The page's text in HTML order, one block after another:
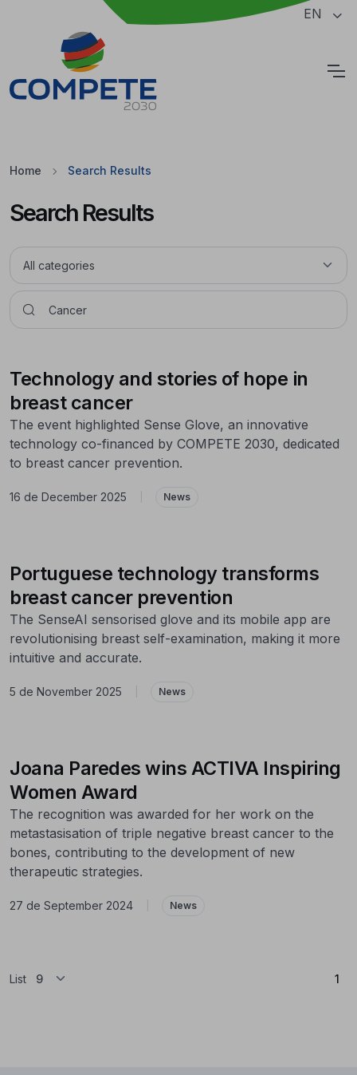
Jump to the main content of the page EN
Home Search Results
Search Results
Technology and stories of hope in
breast cancer
The event highlighted Sense Glove, an innovative
technology co-financed by COMPETE 2030, dedicated
to breast cancer prevention.
16 de December 2025 News
Portuguese technology transforms
breast cancer prevention
The SenseAI sensorised glove and its mobile app are
revolutionising breast self-examination, making it more
intuitive and accurate.
5 de November 2025 News
Joana Paredes wins ACTIVA Inspiring
Women Award
The recognition was awarded for her work on the
metastasisation of triple negative breast cancer to the
bones, contributing to the development of new
therapeutic strategies.
27 de September 2024 News
List 1